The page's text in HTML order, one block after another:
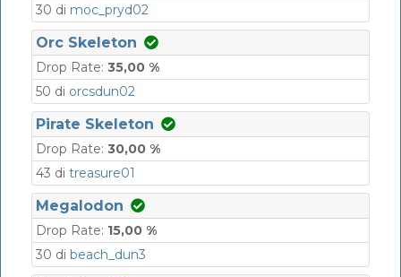
30 di moc_pryd02
Orc Skeleton
Drop Rate: 35,00 %
50 di orcsdun02
Pirate Skeleton
Drop Rate: 30,00 %
43 di treasure01
Megalodon
Drop Rate: 15,00 %
30 di beach_dun3